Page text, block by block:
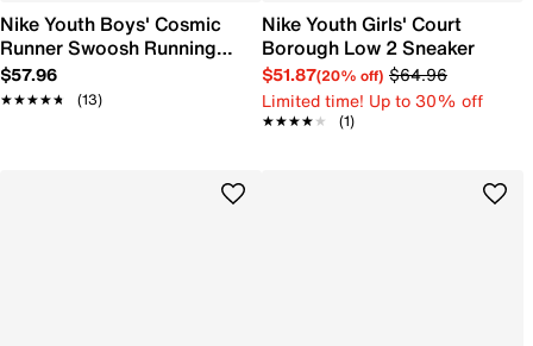
Nike Youth Boys' Cosmic
Runner Swoosh Running
Shoe
$57.96
★★★★★
★★★★★ (13)
Nike Youth Girls' Court
Borough Low 2 Sneaker
$51.87(20% off) $64.96
Limited time! Up to 30% off
★★★★★
★★★★★ (1)